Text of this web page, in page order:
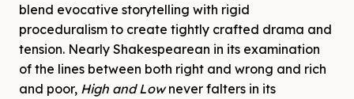
blend evocative storytelling with rigid
proceduralism to create tightly crafted drama and
tension. Nearly Shakespearean in its examination
of the lines between both right and wrong and rich
and poor, High and Lownever falters in its